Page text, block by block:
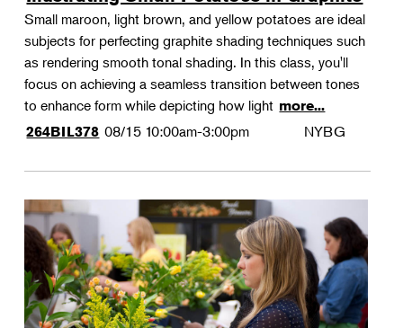
Small maroon, light brown, and yellow potatoes are ideal
subjects for perfecting graphite shading techniques such
as rendering smooth tonal shading. In this class, you'll
focus on achieving a seamless transition between tones
to enhance form while depicting how light more...
264BIL378 08/15 10:00am-3:00pm NYBG